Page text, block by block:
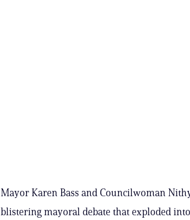
Mayor Karen Bass and Councilwoman
blistering mayoral debate that exploded